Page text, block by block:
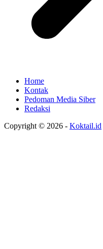
Home
Kontak
Pedoman Media Siber
Redaksi
Copyright © 2026 - Koktail.id